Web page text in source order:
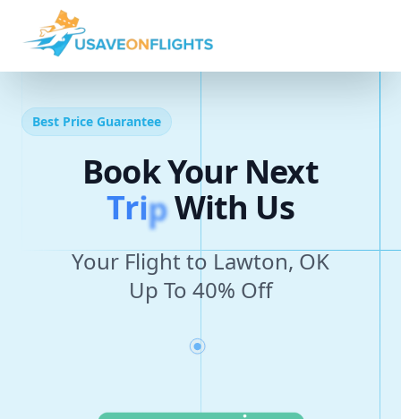
Best Price Guarantee
Book Your Next
TripWith Us
Your Flight to Lawton, OK
Up To 40% Off